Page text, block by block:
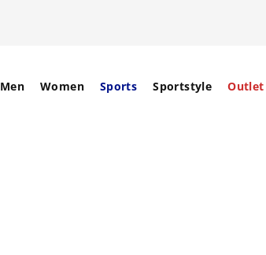
Men Women Sports Sportstyle Outlet